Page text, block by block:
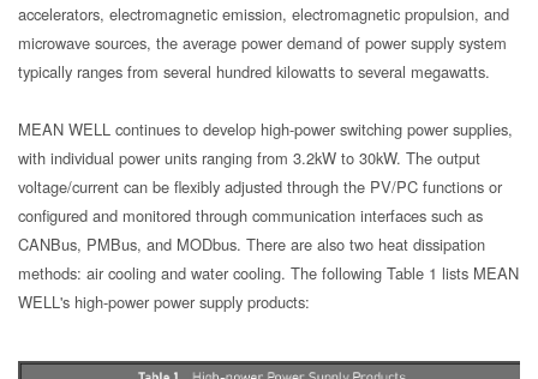
accelerators, electromagnetic emission, electromagnetic propulsion, and
microwave sources, the average power demand of power supply system
typically ranges from several hundred kilowatts to several megawatts.
MEAN WELL continues to develop high-power switching power supplies,
with individual power units ranging from 3.2kW to 30kW. The output
voltage/current can be flexibly adjusted through the PV/PC functions or
configured and monitored through communication interfaces such as
CANBus, PMBus, and MODbus. There are also two heat dissipation
methods: air cooling and water cooling. The following Table 1 lists MEAN
WELL's high-power power supply products: